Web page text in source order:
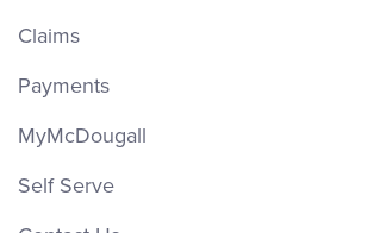
Claims
Payments
MyMcDougall
Self Serve